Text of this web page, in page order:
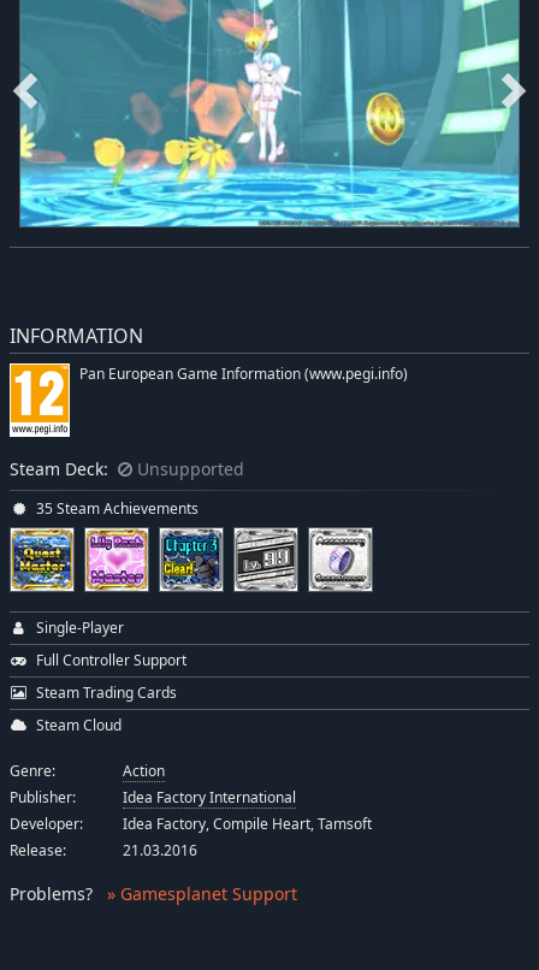
INFORMATION
Pan European Game Information (www.pegi.info)
Steam Deck: Unsupported
35 Steam Achievements
Single-Player
Full Controller Support
Steam Trading Cards
Steam Cloud
Genre:
Action
Publisher:
Idea Factory International
Developer:
Idea Factory, Compile Heart, Tamsoft
Release:
21.03.2016
Problems? » Gamesplanet Support